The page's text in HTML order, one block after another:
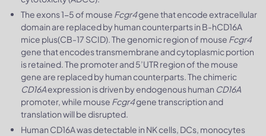
The exons 1-5 of mouse Fcgr4gene that encode extracellular
domain are replaced by human counterparts in B-hCD16A
mice plus(CB-17 SCID). The genomic region of mouse Fcgr4
gene that encodes transmembrane and cytoplasmic portion
is retained. The promoter and 5’UTR region of the mouse
gene are replaced by human counterparts. The chimeric
CD16Aexpression is driven by endogenous human CD16A
promoter, while mouse Fcgr4gene transcription and
translation will be disrupted.
Human CD16A was detectable in NK cells, DCs, monocytes